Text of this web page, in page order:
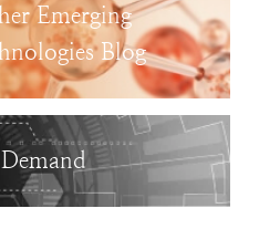
Emerging
Blog